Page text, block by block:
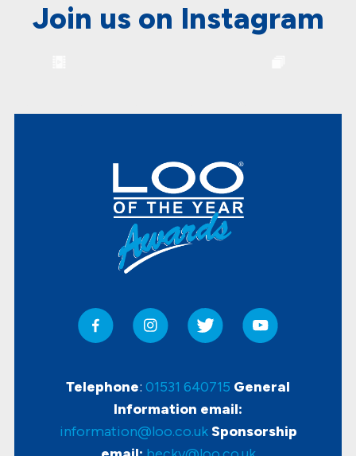
Join us on Instagram
Telephone: 01531 640715 General
Information email:
information@loo.co.ukSponsorship